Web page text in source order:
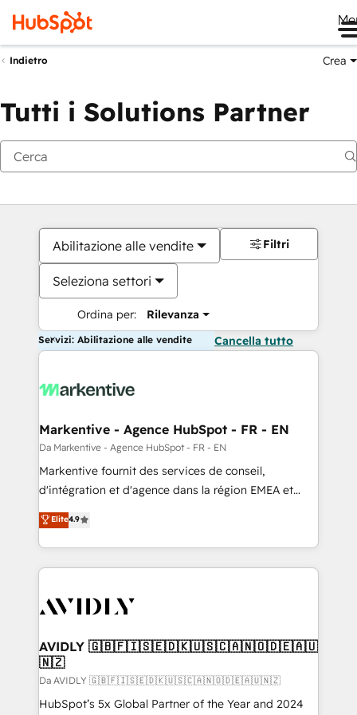
Indietro Crea
Tutti i Solutions Partner
Abilitazione alle vendite
Seleziona settori
Ordina per: Rilevanza
Filtri
Servizi: Abilitazione alle vendite Cancella tutto
Markentive - Agence HubSpot - FR - EN
Da Markentive - Agence HubSpot - FR - EN
Markentive fournit des services de conseil,
d'intégration et d'agence dans la région EMEA et
North America. Avec plus de 115 experts en
marketing automation, Growth, Revops, CRM et
webdesign. Markentive is both a consulting firm, a
digital agency and an integrator. With over 115
CRM and webdesign (We focus on EMEA - USA
Elite4.9
AVIDLY 🇬🇧🇫🇮🇸🇪🇩🇰🇺🇸🇨🇦🇳🇴🇩🇪🇦🇺
🇳🇿
Da AVIDLY 🇬🇧🇫🇮🇸🇪🇩🇰🇺🇸🇨🇦🇳🇴🇩🇪🇦🇺🇳🇿
HubSpot’s 5x Global Partner of the Year and 2024